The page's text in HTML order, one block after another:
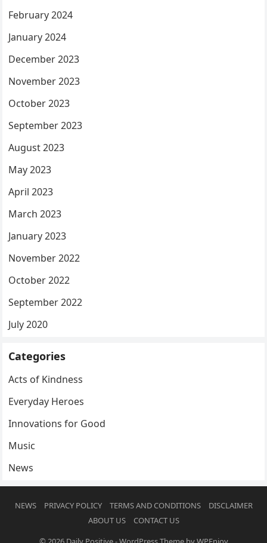
February 2024
January 2024
December 2023
November 2023
October 2023
September 2023
August 2023
May 2023
April 2023
March 2023
January 2023
November 2022
October 2022
September 2022
July 2020
Categories
Acts of Kindness
Everyday Heroes
Innovations for Good
Music
News
NEWS PRIVACY POLICY TERMS AND CONDITIONS
DISCLAIMER
ABOUT US
CONTACT US